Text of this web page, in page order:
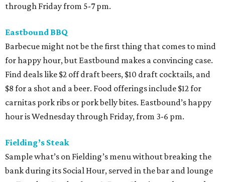
through Friday from 5-7 pm.
Eastbound BBQ
Barbecue might not be the first thing that comes to mind
for happy hour, but Eastbound makes a convincing case.
Find deals like $2 off draft beers, $10 draft cocktails, and
$8 for a shot and a beer. Food offerings include $12 for
carnitas pork ribs or pork belly bites. Eastbound’s happy
hour is Wednesday through Friday, from 3-6 pm.
Fielding’s Steak
Sample what’s on Fielding’s menu without breaking the
bank during its Social Hour, served in the bar and lounge